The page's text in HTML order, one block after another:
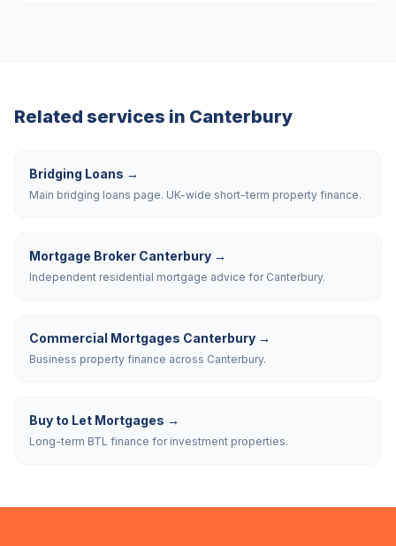
Related services in Canterbury
Bridging Loans →
Main bridging loans page. UK-wide short-term property finance.
Mortgage Broker Canterbury →
Independent residential mortgage advice for Canterbury.
Commercial Mortgages Canterbury →
Business property finance across Canterbury.
Buy to Let Mortgages →
Long-term BTL finance for investment properties.